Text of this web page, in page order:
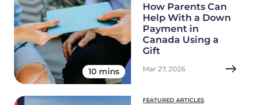
10 mins
How Parents Can
Help With a Down
Payment in
Canada Using a
Gift
Mar 27, 2026
FEATURED ARTICLES